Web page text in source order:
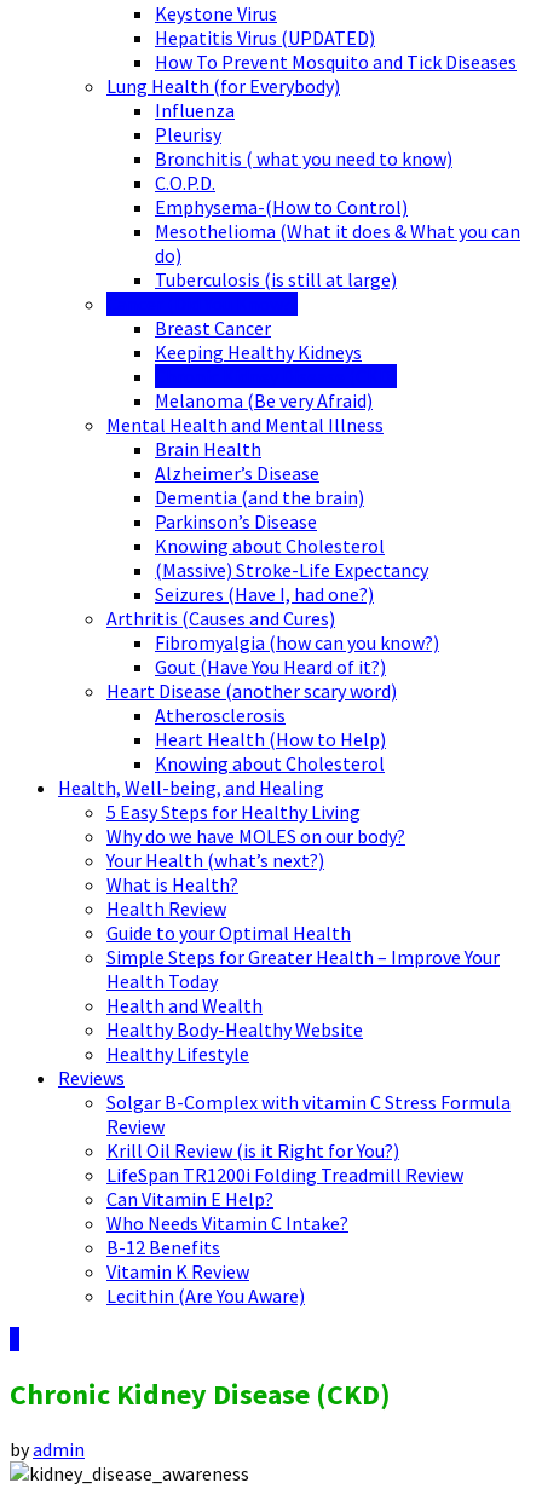
Keystone Virus
Hepatitis Virus (UPDATED)
How To Prevent Mosquito and Tick Diseases
Lung Health (for Everybody)
Influenza
Pleurisy
Bronchitis ( what you need to know)
C.O.P.D.
Emphysema-(How to Control)
Mesothelioma (What it does & What you can
do)
Tuberculosis (is still at large)
Breast Cancer
Keeping Healthy Kidneys
Melanoma (Be very Afraid)
Mental Health and Mental Illness
Brain Health
Alzheimer’s Disease
Dementia (and the brain)
Parkinson’s Disease
Knowing about Cholesterol
(Massive) Stroke-Life Expectancy
Seizures (Have I, had one?)
Arthritis (Causes and Cures)
Fibromyalgia (how can you know?)
Gout (Have You Heard of it?)
Heart Disease (another scary word)
Atherosclerosis
Heart Health (How to Help)
Knowing about Cholesterol
Health, Well-being, and Healing
5 Easy Steps for Healthy Living
Why do we have MOLES on our body?
Your Health (what’s next?)
What is Health?
Health Review
Guide to your Optimal Health
Simple Steps for Greater Health – Improve Your
Health Today
Health and Wealth
Healthy Body-Healthy Website
Healthy Lifestyle
Reviews
Solgar B-Complex with vitamin C Stress Formula
Review
Krill Oil Review (is it Right for You?)
LifeSpan TR1200i Folding Treadmill Review
Can Vitamin E Help?
Who Needs Vitamin C Intake?
B-12 Benefits
Vitamin K Review
Lecithin (Are You Aware)
Chronic Kidney Disease (CKD)
byadmin